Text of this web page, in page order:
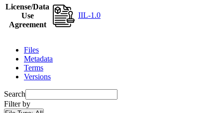
License/Data
Use
Agreement
IIL-1.0
Files
Metadata
Terms
Versions
Search
Filter by